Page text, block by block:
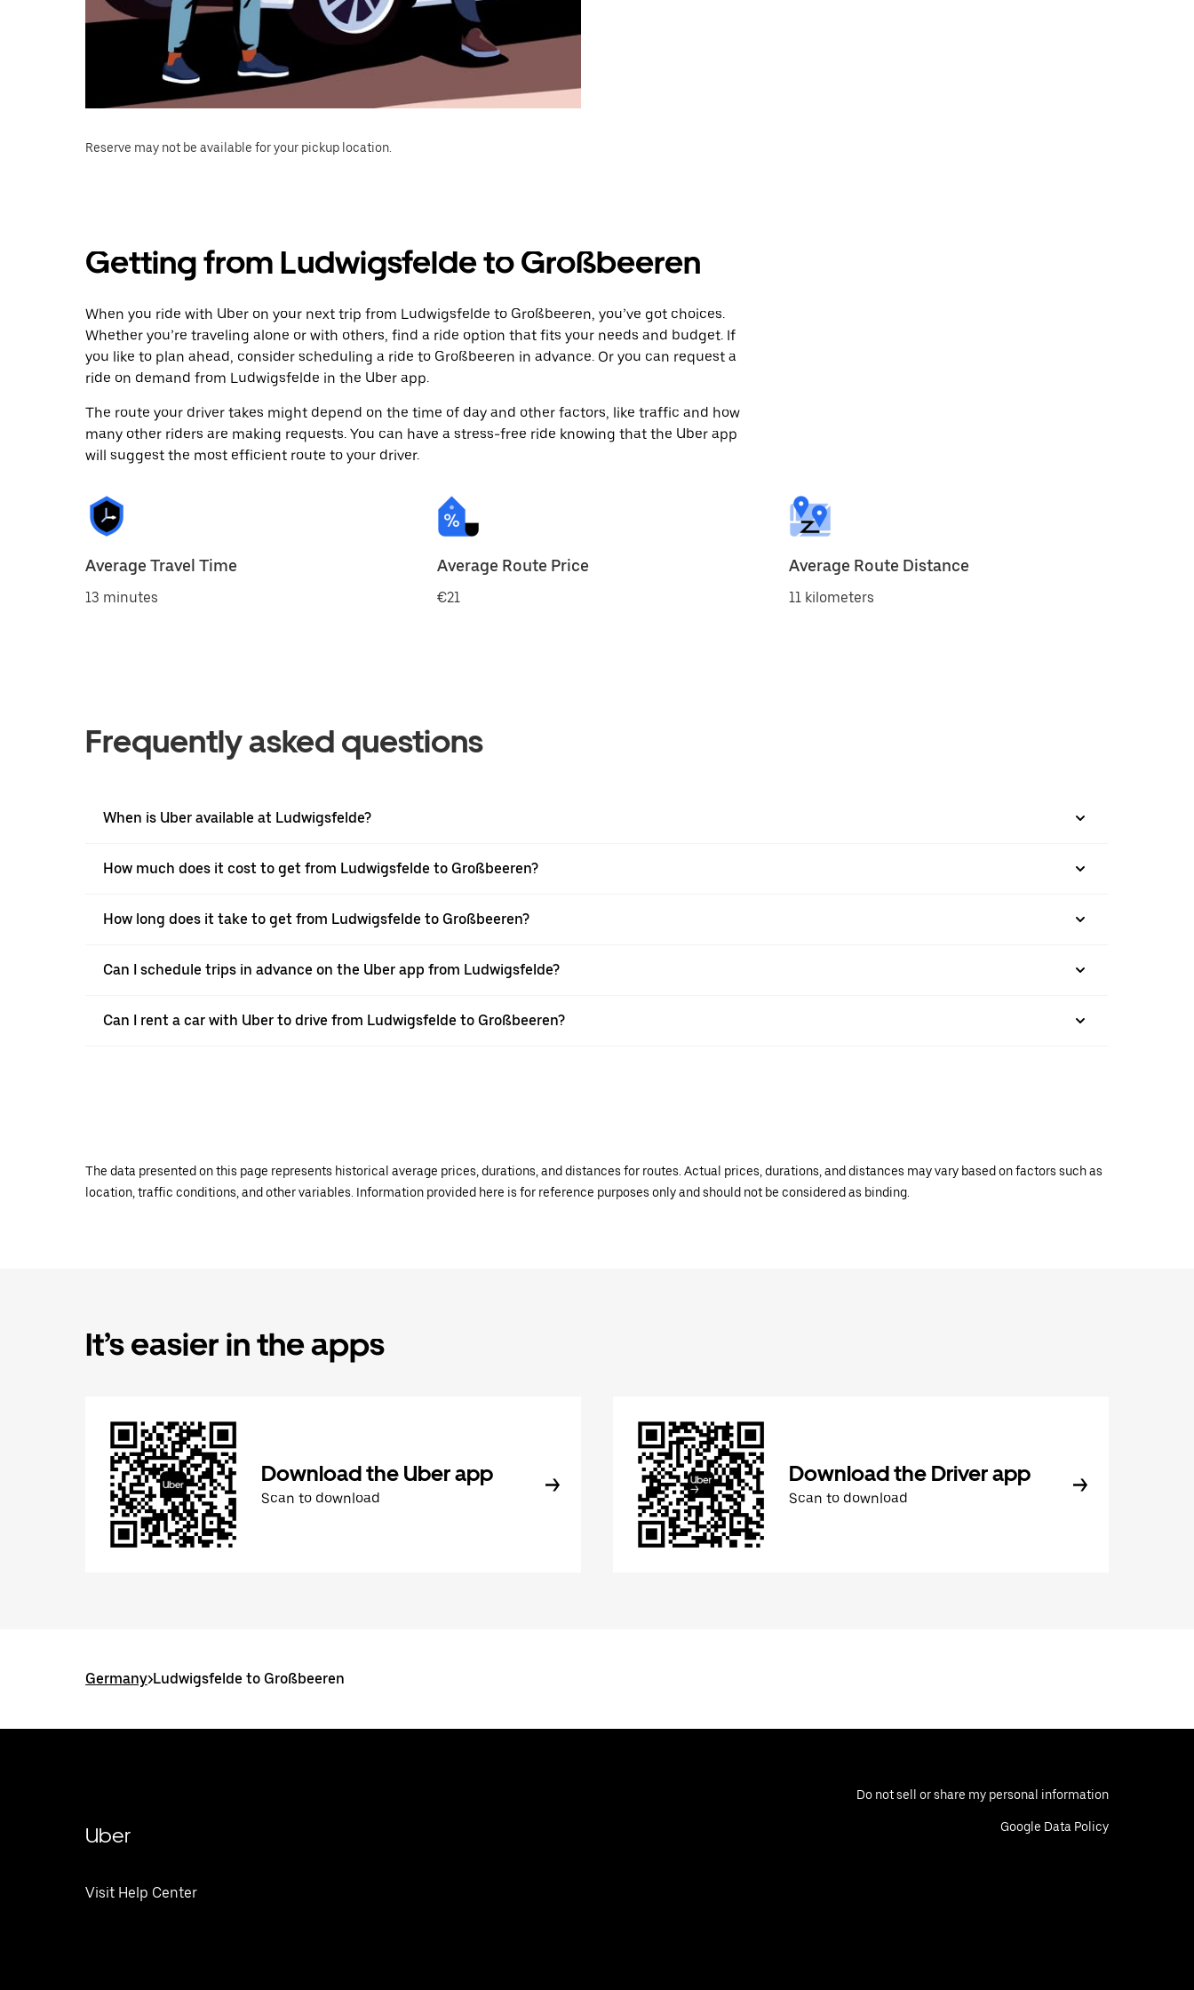
Reserve may not be available for your pickup location.
Getting from Ludwigsfelde to Großbeeren
When you ride with Uber on your next trip from Ludwigsfelde to Großbeeren, you’ve got choices.
Whether you’re traveling alone or with others, find a ride option that fits your needs and budget. If
you like to plan ahead, consider scheduling a ride to Großbeeren in advance. Or you can request a
ride on demand from Ludwigsfelde in the Uber app.
The route your driver takes might depend on the time of day and other factors, like traffic and how
many other riders are making requests. You can have a stress-free ride knowing that the Uber app
will suggest the most efficient route to your driver.
Average Travel Time
13 minutes
Average Route Price
€21
Average Route Distance
11 kilometers
Frequently asked questions
When is Uber available at Ludwigsfelde?
How much does it cost to get from Ludwigsfelde to Großbeeren?
How long does it take to get from Ludwigsfelde to Großbeeren?
Can I schedule trips in advance on the Uber app from Ludwigsfelde?
Can I rent a car with Uber to drive from Ludwigsfelde to Großbeeren?
The data presented on this page represents historical average prices, durations, and distances for routes. Actual prices, durations, and distances may vary based on factors such as
location, traffic conditions, and other variables. Information provided here is for reference purposes only and should not be considered as binding.
It’s easier in the apps
Download the Uber app
Scan to download
Download the Driver app
Scan to download
Germany>Ludwigsfelde to Großbeeren
Uber
Visit Help Center
Do not sell or share my personal information
Google Data Policy